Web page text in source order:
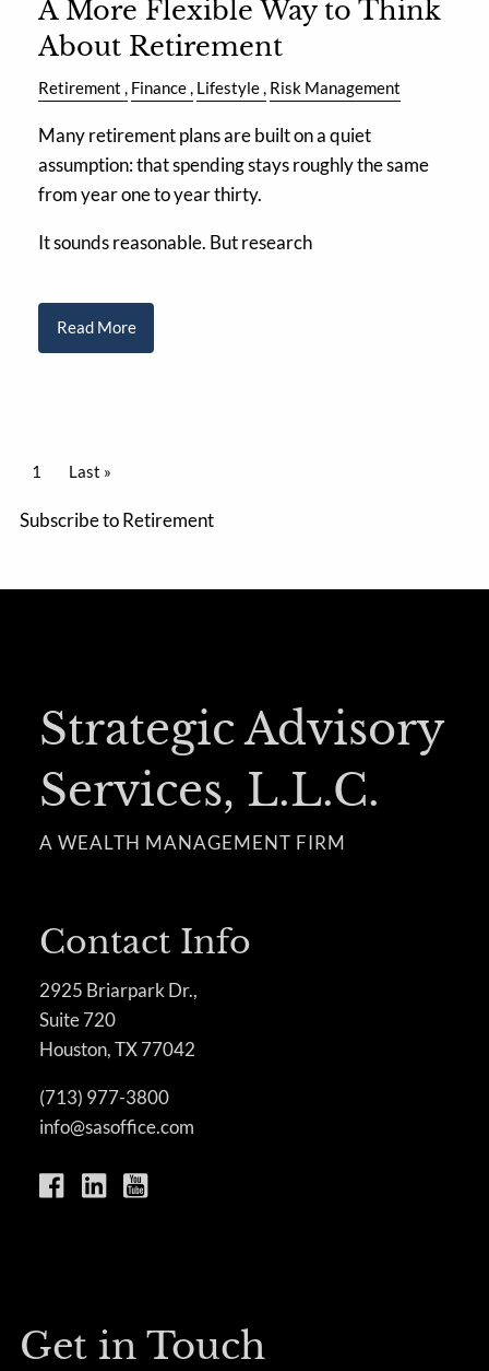
A More Flexible Way to Think
About Retirement
Retirement Finance Lifestyle Risk Management
Many retirement plans are built on a quiet
assumption: that spending stays roughly the same
from year one to year thirty.
It sounds reasonable. But research
Read More
PAGINATION
Current page
1 Last page
Last »
Subscribe to Retirement
Strategic Advisory
Services, L.L.C.
A WEALTH MANAGEMENT FIRM
Contact Info
2925 Briarpark Dr.,
Suite 720
Houston, TX 77042
(713) 977-3800
info@sasoffice.com
Get in Touch